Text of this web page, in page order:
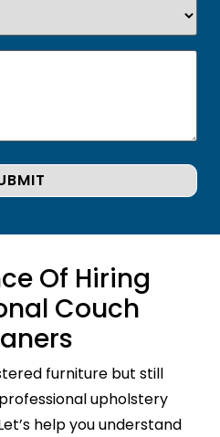
Of Hiring
Couch
furniture but still
upholstery
help you understand